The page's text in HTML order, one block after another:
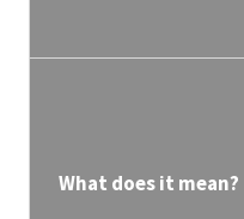
What does it mean?